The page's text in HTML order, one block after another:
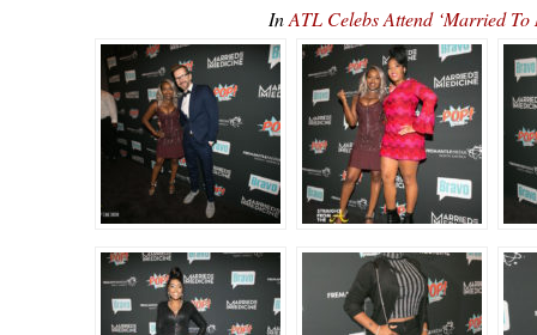
InATL Celebs Attend ‘Married